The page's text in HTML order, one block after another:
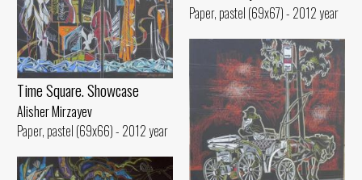
Paper, pastel (69x67) - 2012 year
Time Square. Showcase
Alisher Mirzayev
Paper, pastel (69x66) - 2012 year